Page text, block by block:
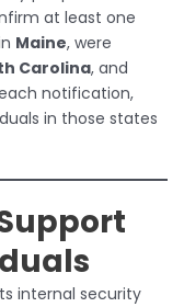
at least one
Maine, were
Carolina, and
notification,
in those states
internal security